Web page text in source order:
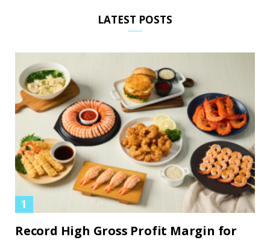
LATEST POSTS
Record High Gross Profit Margin for